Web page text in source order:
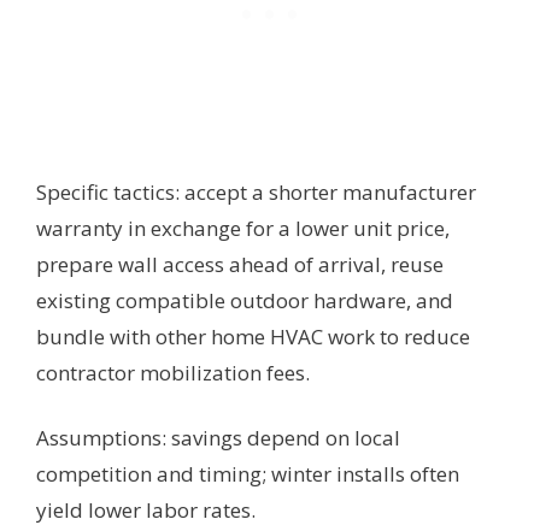
Specific tactics: accept a shorter manufacturer
warranty in exchange for a lower unit price,
prepare wall access ahead of arrival, reuse
existing compatible outdoor hardware, and
bundle with other home HVAC work to reduce
contractor mobilization fees.
Assumptions: savings depend on local
competition and timing; winter installs often
yield lower labor rates.